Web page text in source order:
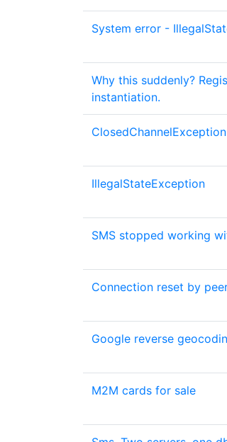
System error -
Why this suddenly?
instantiation.
ClosedChannelException
IllegalStateException
SMS stopped working
Connection reset by
Google reverse
M2M cards for sale